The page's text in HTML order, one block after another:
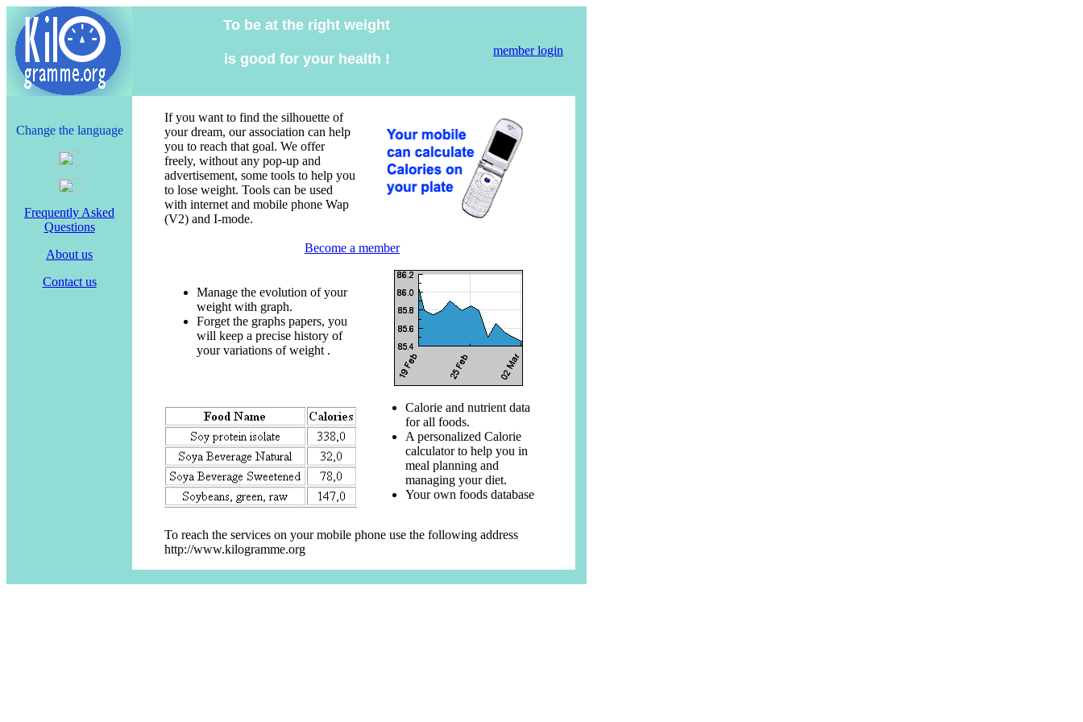
To be at the right weight
is good for your health !
member login
Change the language
Frequently Asked
Questions
About us
Contact us
If you want to find the silhouette of
your dream, our association can help
you to reach that goal. We offer
freely, without any pop-up and
advertisement, some tools to help you
to lose weight. Tools can be used
with internet and mobile phone Wap
(V2) and I-mode.
Become a member
Manage the evolution of your
weight with graph.
Forget the graphs papers, you
will keep a precise history of
your variations of weight .
Calorie and nutrient data
for all foods.
A personalized Calorie
calculator to help you in
meal planning and
managing your diet.
Your own foods database
To reach the services on your mobile phone use the following address
http://www.kilogramme.org